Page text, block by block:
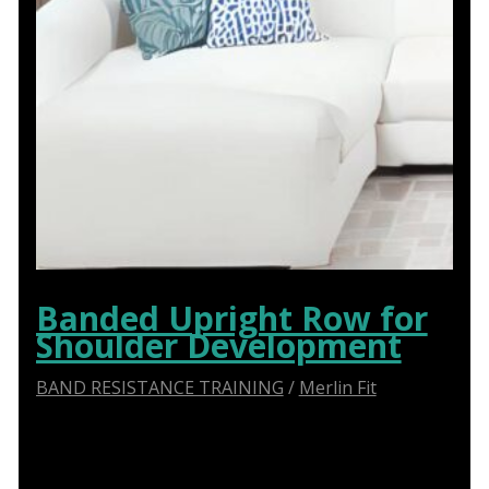
Banded Upright Row for
Shoulder Development
BAND RESISTANCE TRAINING / Merlin Fit